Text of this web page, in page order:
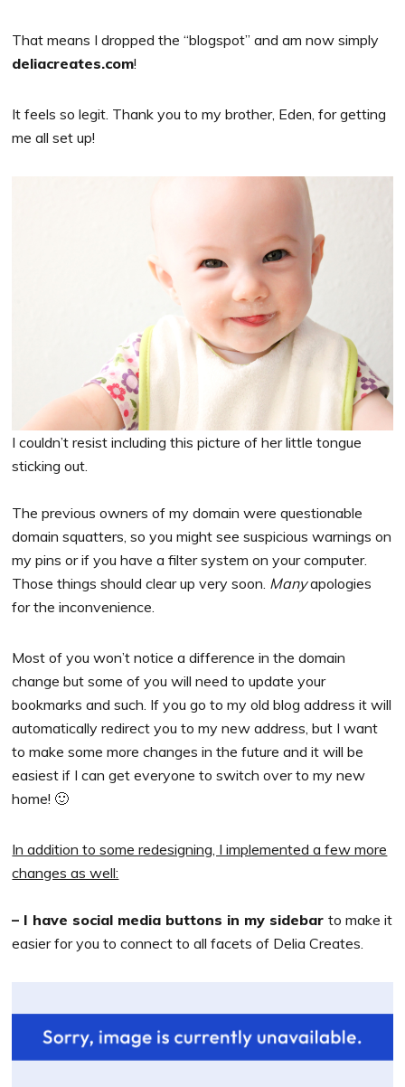
That means I dropped the “blogspot” and am now simply
deliacreates.com!
It feels so legit. Thank you to my brother, Eden, for getting
me all set up!
I couldn’t resist including this picture of her little tongue
sticking out.
The previous owners of my domain were questionable
domain squatters, so you might see suspicious warnings on
my pins or if you have a filter system on your computer.
Those things should clear up very soon. Manyapologies
for the inconvenience.
Most of you won’t notice a difference in the domain
change but some of you will need to update your
bookmarks and such. If you go to my old blog address it will
automatically redirect you to my new address, but I want
to make some more changes in the future and it will be
easiest if I can get everyone to switch over to my new
home! 🙂
In addition to some redesigning, I implemented a few more
changes as well:
– I have social media buttons in my sidebarto make it
easier for you to connect to all facets of Delia Creates.